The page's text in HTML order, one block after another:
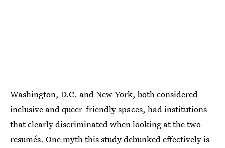
Washington, D.C. and New York, both considered
inclusive and queer-friendly spaces, had institutions
that clearly discriminated when looking at the two
resumés. One myth this study debunked effectively is